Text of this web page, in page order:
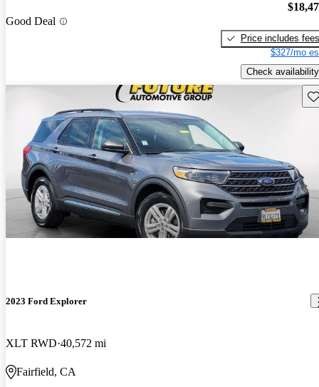
Good Deal
Price includes fees
$327/mo
Check availability
2023 Ford Explorer
XLT RWD 40,572 mi
Fairfield, CA